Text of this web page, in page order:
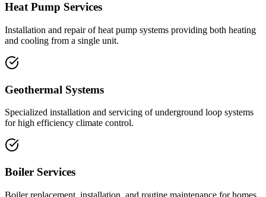
Heat Pump Services
Installation and repair of heat pump systems providing both heating
and cooling from a single unit.
Geothermal Systems
Specialized installation and servicing of underground loop systems
for high efficiency climate control.
Boiler Services
Boiler replacement, installation, and routine maintenance for homes